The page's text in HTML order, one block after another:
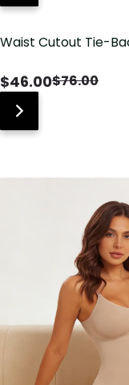
Waist Cutout Tie-
$46.00$76.00